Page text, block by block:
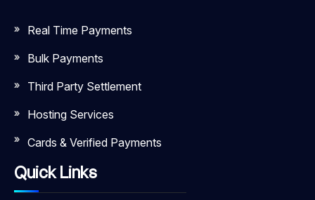
Real Time Payments
Bulk Payments
Third Party Settlement
Hosting Services
Cards & Verified Payments
Quick Links